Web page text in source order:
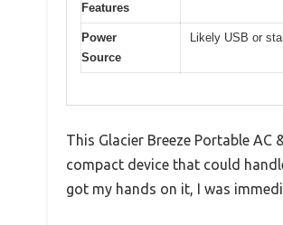
Features
Power
Source
Likely USB or
This Glacier Breeze Portable
compact device that could
got my hands on it, I was